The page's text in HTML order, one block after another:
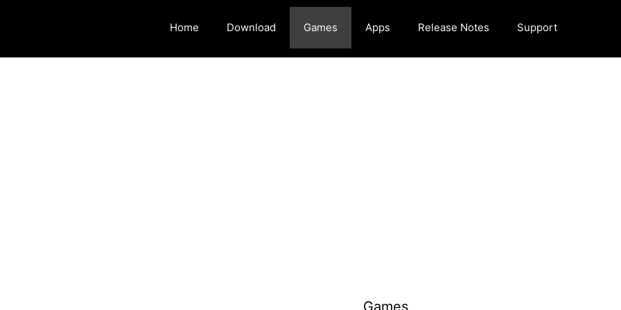
Home Download Games Apps Release Notes Support
Games